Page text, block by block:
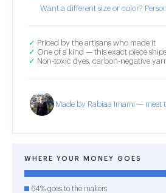
Want a different size or color?
✓ Priced by the artisans who made it
✓ One of a kind — this exact piece
✓ Non-toxic dyes, carbon-negative
Made by Rabiaa Imami — meet
WHERE YOUR MONEY GOES
64% goes to the makers